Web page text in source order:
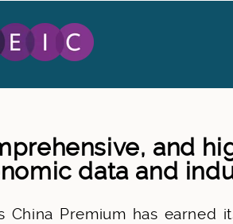
and
data and
China Premium has